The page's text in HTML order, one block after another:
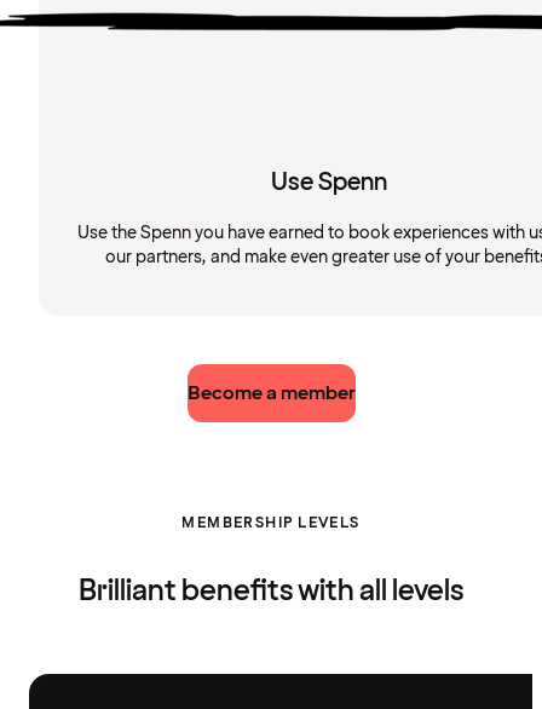
Use Spenn
Use the Spenn you have earned to book experiences with
our partners, and make even greater use of your
Become a member
MEMBERSHIP LEVELS
Brilliant benefits with all levels